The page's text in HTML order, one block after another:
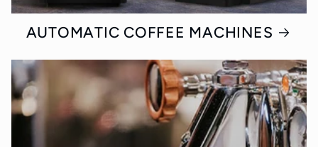
AUTOMATIC COFFEE MACHINES